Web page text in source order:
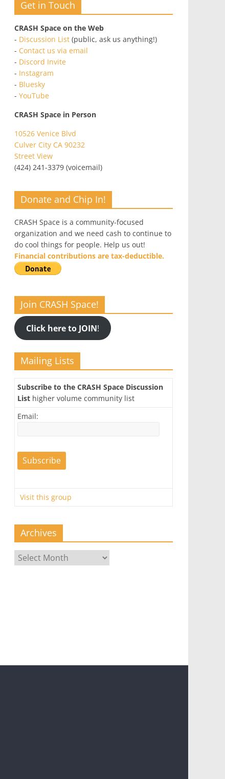
Get in Touch
CRASH Space on the Web
- Discussion List (public, ask us anything!)
- Contact us via email
- Discord Invite
- Instagram
- Bluesky
- YouTube
CRASH Space in Person
10526 Venice Blvd
Culver City CA 90232
Street View
(424) 241-3379 (voicemail)
Donate and Chip In!
CRASH Space is a community-focused
organization and we need cash to continue to
do cool things for people. Help us out!
Financial contributions are tax-deductible.
Join CRASH Space!
Click here to JOIN!
Mailing Lists
Subscribe to the CRASH Space Discussion
List higher volume community list
Email:
Visit this group
Archives
Archives